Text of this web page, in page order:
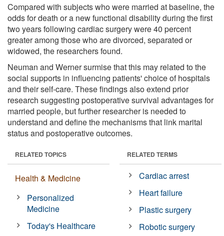
Compared with subjects who were married at baseline, the
odds for death or a new functional disability during the first
two years following cardiac surgery were 40 percent
greater among those who are divorced, separated or
widowed, the researchers found.
Neuman and Werner surmise that this may related to the
social supports in influencing patients' choice of hospitals
and their self-care. These findings also extend prior
research suggesting postoperative survival advantages for
married people, but further researcher is needed to
understand and define the mechanisms that link marital
status and postoperative outcomes.
RELATED TOPICS
Health & Medicine
Personalized
Medicine
Today's Healthcare
RELATED TERMS
Cardiac arrest
Heart failure
Plastic surgery
Robotic surgery